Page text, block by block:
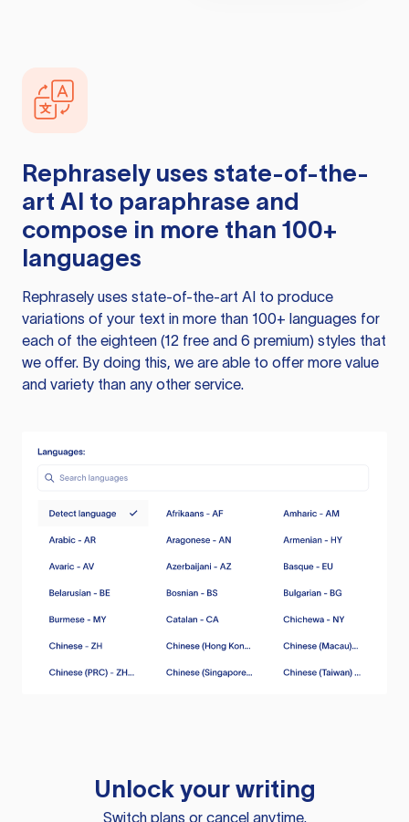
Rephrasely uses state-of-the-
art AI to paraphrase and
compose in more than 100+
languages
Rephrasely uses state-of-the-art AI to produce
variations of your text in more than 100+ languages for
each of the eighteen (12 free and 6 premium) styles that
we offer. By doing this, we are able to offer more value
and variety than any other service.
Unlock your writing
Switch plans or cancel anytime.